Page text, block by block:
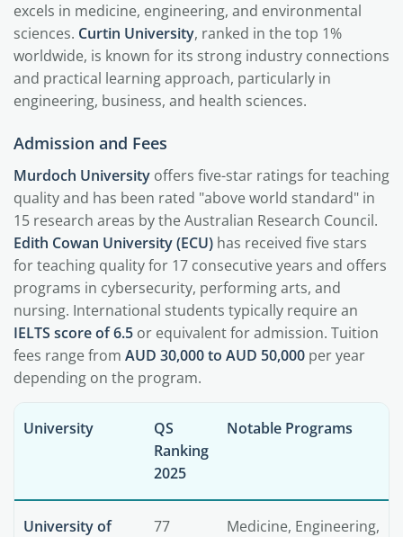
excels in medicine, engineering, and environmental
sciences. Curtin University, ranked in the top 1%
worldwide, is known for its strong industry connections
and practical learning approach, particularly in
engineering, business, and health sciences.
Admission and Fees
Murdoch University offers five-star ratings for teaching
quality and has been rated "above world standard" in
15 research areas by the Australian Research Council.
Edith Cowan University (ECU) has received five stars
for teaching quality for 17 consecutive years and offers
programs in cybersecurity, performing arts, and
nursing. International students typically require an
IELTS score of 6.5 or equivalent for admission. Tuition
fees range from AUD 30,000 to AUD 50,000 per year
depending on the program.
University
QS
Ranking
2025
Notable Programs
University of
77
Medicine, Engineering,